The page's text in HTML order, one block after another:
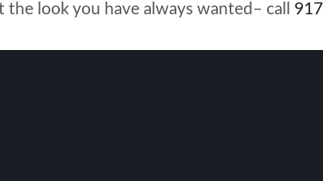
look you have always wanted– call